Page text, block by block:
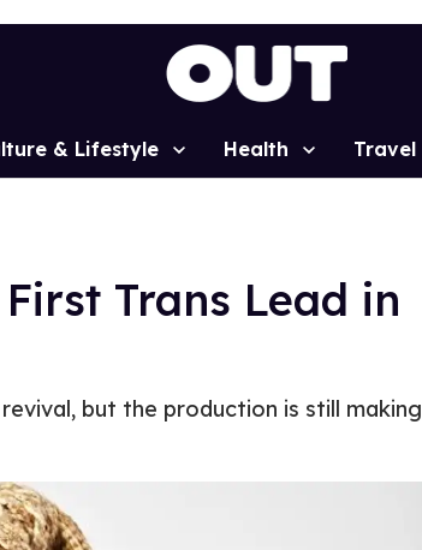
& Lifestyle Health Travel
Trans Lead in
but the production is still making